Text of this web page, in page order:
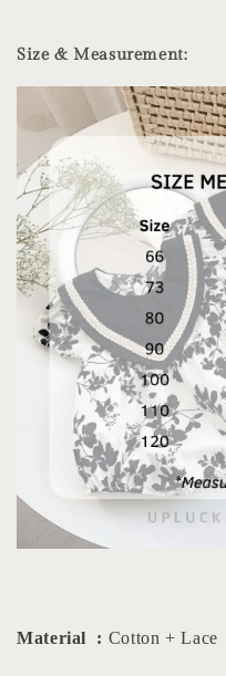
Size & Measurement:
Material : Cotton + Lace